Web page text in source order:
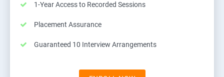
1-Year Access to Recorded Sessions
Placement Assurance
Guaranteed 10 Interview Arrangements